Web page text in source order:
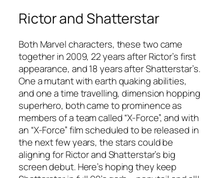
Rictor and Shatterstar
Both Marvel characters, these two came
together in 2009, 22 years after Rictor’s first
appearance, and 18 years after Shatterstar’s.
One a mutant with earth quaking abilities,
and one a time travelling, dimension hopping
superhero, both came to prominence as
members of a team called “X-Force”, and with
an “X-Force” film scheduled to be released in
the next few years, the stars could be
aligning for Rictor and Shatterstar’s big
screen debut. Here’s hoping they keep